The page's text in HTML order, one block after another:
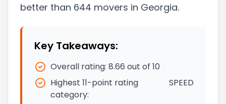
better than 644 movers in Georgia.
Key Takeaways:
Overall rating: 8.66 out of 10
Highest 11-point rating
category:
SPEED